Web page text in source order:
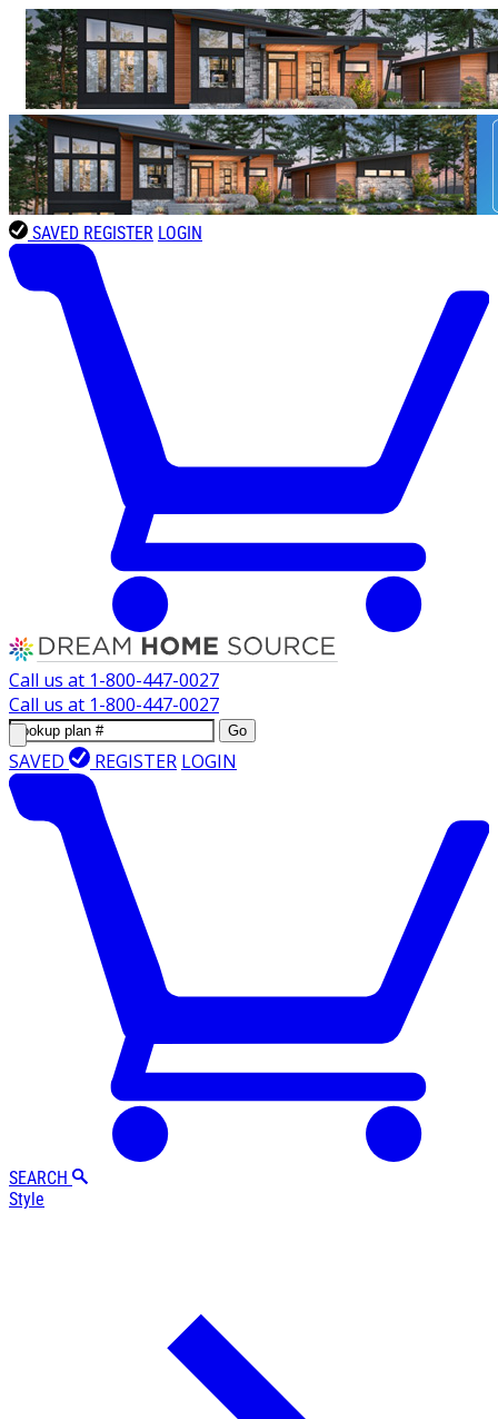
SAVED REGISTER LOGIN
Call us at 1-800-447-0027
Call us at 1-800-447-0027
Go
SAVED REGISTER LOGIN
SEARCH
Style